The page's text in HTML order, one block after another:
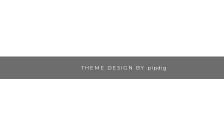
THEME DESIGN BY pipdig